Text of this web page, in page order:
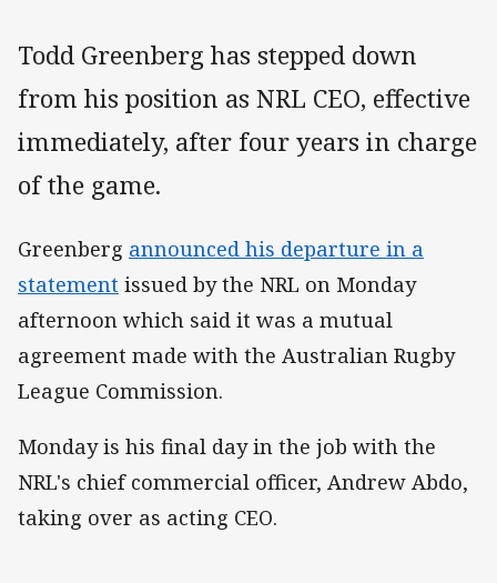
Todd Greenberg has stepped down
from his position as NRL CEO, effective
immediately, after four years in charge
of the game.
Greenberg announced his departure in a
statement issued by the NRL on Monday
afternoon which said it was a mutual
agreement made with the Australian Rugby
League Commission.
Monday is his final day in the job with the
NRL's chief commercial officer, Andrew Abdo,
taking over as acting CEO.